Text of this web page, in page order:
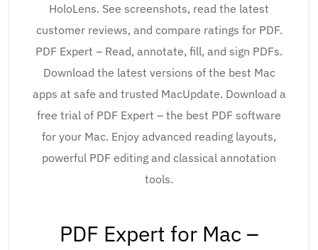
HoloLens. See screenshots, read the latest
customer reviews, and compare ratings for PDF.
PDF Expert – Read, annotate, fill, and sign PDFs.
Download the latest versions of the best Mac
apps at safe and trusted MacUpdate. Download a
free trial of PDF Expert – the best PDF software
for your Mac. Enjoy advanced reading layouts,
powerful PDF editing and classical annotation
tools.
PDF Expert for Mac –